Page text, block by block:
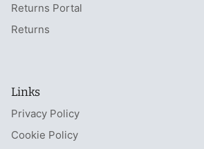
Returns Portal
Returns
Links
Privacy Policy
Cookie Policy